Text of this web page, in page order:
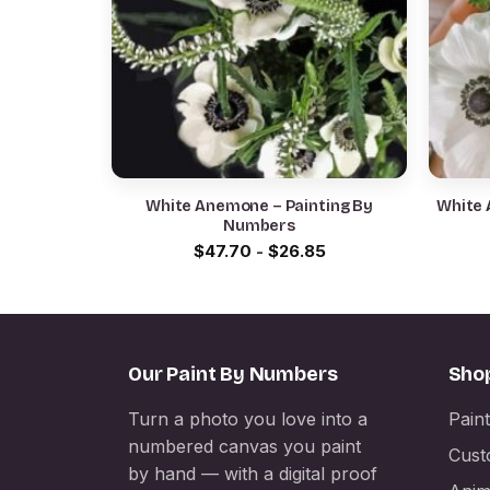
White Anemone – Painting By
Numbers
$47.70 - $26.85
White
Our Paint By Numbers
Turn a photo you love into a
numbered canvas you paint
by hand — with a digital proof